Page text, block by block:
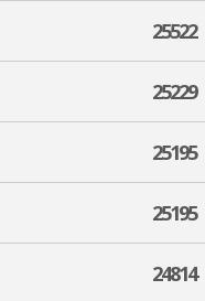
25522
25229
25195
25195
24814